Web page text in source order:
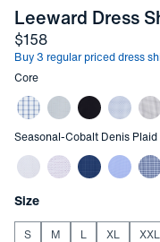
Leeward Dress
Price
$158
Buy 3 regular priced dress
Other items in this
Core
Other items in this
Seasonal-Cobalt Denis Plaid
Product Options
Choose your
Size
S M L XL XXL